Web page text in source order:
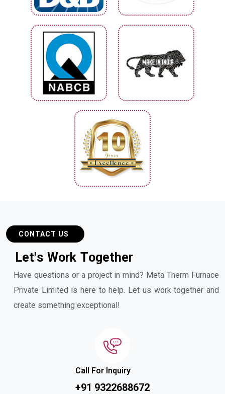
CONTACT US
Let's Work Together
Have questions or a project in mind? Meta Therm Furnace
Private Limited is here to help. Let us work together and
create something exceptional!
Call For Inquiry
+91 9322688672